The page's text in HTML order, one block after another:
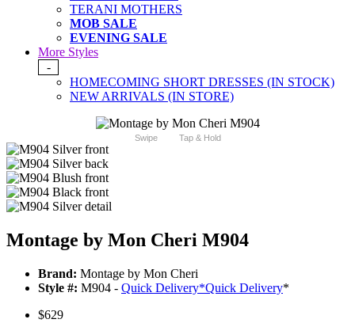
TERANI MOTHERS
MOB SALE
EVENING SALE
More Styles
-
HOMECOMING SHORT DRESSES (IN STOCK)
NEW ARRIVALS (IN STORE)
Swipe Tap & Hold
Montage by Mon Cheri M904
Brand: Montage by Mon Cheri
Style #: M904 - Quick Delivery*Quick Delivery*
$629